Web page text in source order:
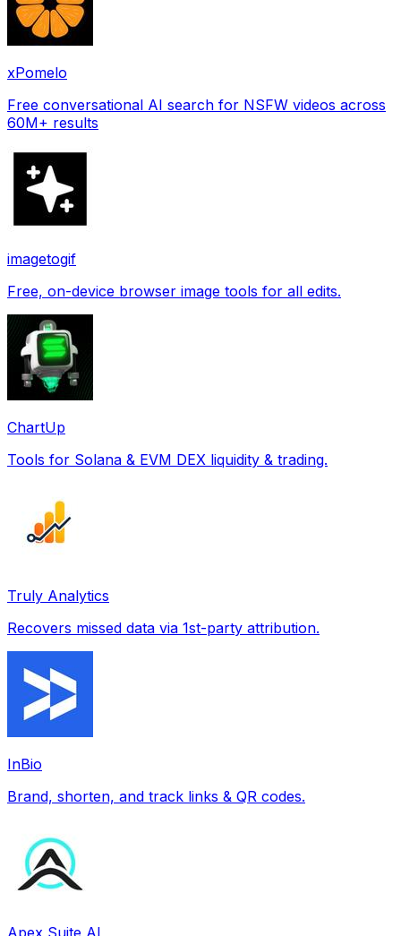
xPomelo
Free conversational AI search for NSFW videos across
60M+ results
imagetogif
Free, on-device browser image tools for all edits.
ChartUp
Tools for Solana & EVM DEX liquidity & trading.
Truly Analytics
Recovers missed data via 1st-party attribution.
InBio
Brand, shorten, and track links & QR codes.
Apex Suite AI